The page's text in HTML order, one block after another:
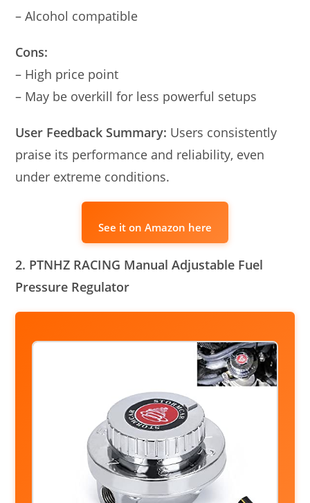
– Alcohol compatible
Cons:
– High price point
– May be overkill for less powerful setups
User Feedback Summary: Users consistently
praise its performance and reliability, even
under extreme conditions.
See it on Amazon here
2. PTNHZ RACING Manual Adjustable Fuel
Pressure Regulator